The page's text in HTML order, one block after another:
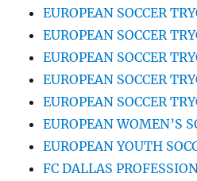
EUROPEAN SOCCER
EUROPEAN SOCCER
EUROPEAN SOCCER
EUROPEAN SOCCER
EUROPEAN SOCCER
EUROPEAN WOMEN’S
EUROPEAN YOUTH
FC DALLAS